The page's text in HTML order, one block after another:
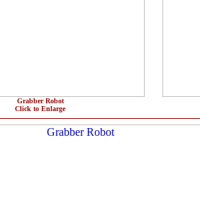
Grabber Robot
Click to Enlarge